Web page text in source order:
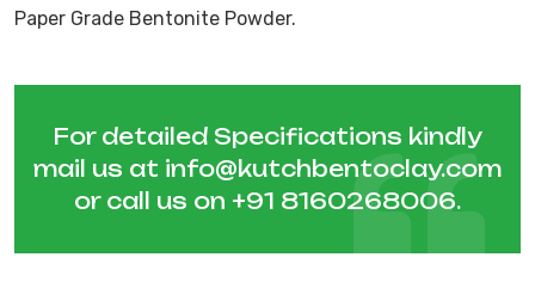
Paper Grade Bentonite Powder.
For detailed Specifications kindly
mail us at info@kutchbentoclay.com
or call us on +91 8160268006.